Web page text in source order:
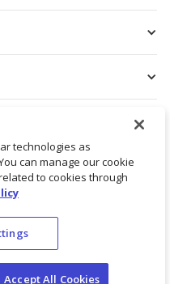
technologies as
can manage our cookie
to cookies through
Accept All Cookies